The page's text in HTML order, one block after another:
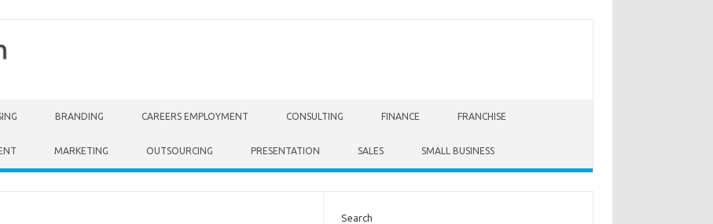
BRANDING CAREERS EMPLOYMENT CONSULTING FINANCE FRANCHISE
MARKETING OUTSOURCING PRESENTATION SALES SMALL BUSINESS
Search